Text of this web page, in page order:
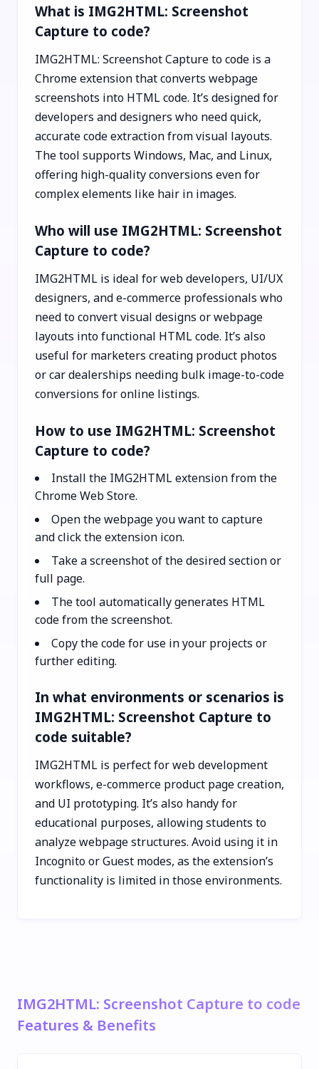
What is IMG2HTML: Screenshot
Capture to code?
IMG2HTML: Screenshot Capture to code is a
Chrome extension that converts webpage
screenshots into HTML code. It’s designed for
developers and designers who need quick,
accurate code extraction from visual layouts.
The tool supports Windows, Mac, and Linux,
offering high-quality conversions even for
complex elements like hair in images.
Who will use IMG2HTML: Screenshot
Capture to code?
IMG2HTML is ideal for web developers, UI/UX
designers, and e-commerce professionals who
need to convert visual designs or webpage
layouts into functional HTML code. It’s also
useful for marketers creating product photos
or car dealerships needing bulk image-to-code
conversions for online listings.
How to use IMG2HTML: Screenshot
Capture to code?
Install the IMG2HTML extension from the
Chrome Web Store.
Open the webpage you want to capture
and click the extension icon.
Take a screenshot of the desired section or
full page.
The tool automatically generates HTML
code from the screenshot.
Copy the code for use in your projects or
further editing.
In what environments or scenarios is
IMG2HTML: Screenshot Capture to
code suitable?
IMG2HTML is perfect for web development
workflows, e-commerce product page creation,
and UI prototyping. It’s also handy for
educational purposes, allowing students to
analyze webpage structures. Avoid using it in
Incognito or Guest modes, as the extension’s
functionality is limited in those environments.
IMG2HTML: Screenshot Capture to code
Features & Benefits